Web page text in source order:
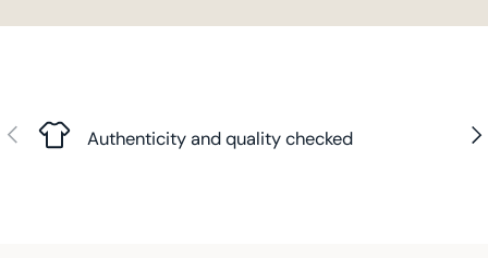
Previous Authenticity and quality checked